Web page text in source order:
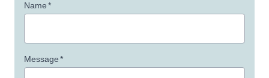
Name*
Message*